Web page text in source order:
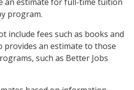
program.
include fees such as books and
provides an estimate to those
such as Better Jobs